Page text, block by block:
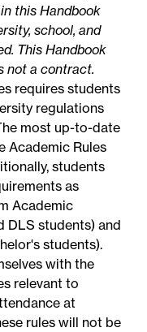
this Handbook
school, and
This Handbook
not a contract.
requires students
regulations
most up-to-date
Academic Rules
students
as
Academic
DLS students) and
students).
with the
relevant to
at
rules will not be